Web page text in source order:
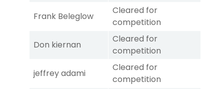
Frank Beleglow
Cleared for
competition
Don kiernan
Cleared for
competition
jeffrey adami
Cleared for
competition